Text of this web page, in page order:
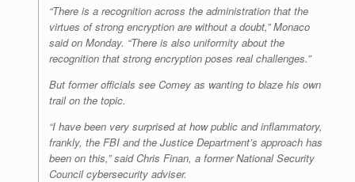
“There is a recognition across the administration that the
virtues of strong encryption are without a doubt,” Monaco
said on Monday. “There is also uniformity about the
recognition that strong encryption poses real challenges.”
But former officials see Comey as wanting to blaze his own
trail on the topic.
“I have been very surprised at how public and inflammatory,
frankly, the FBI and the Justice Department’s approach has
been on this,” said Chris Finan, a former National Security
Council cybersecurity adviser.